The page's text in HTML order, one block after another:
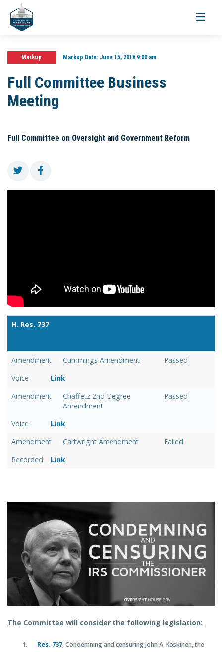
Toggle
Markup Markup Date:June 15, 2016 9:00 am
Full Committee Business
Meeting
Full Committee on Oversight and Government Reform
H. Res. 737
Amendment
Cummings Amendment
Passed
Voice
Link
Amendment
Chaffetz 2nd Degree
Amendment
Passed
Voice
Link
Amendment
Cartwright Amendment
Failed
Recorded
Link
The Committee will consider the following legislation:
Res. 737, Condemning and censuring John A. Koskinen, the